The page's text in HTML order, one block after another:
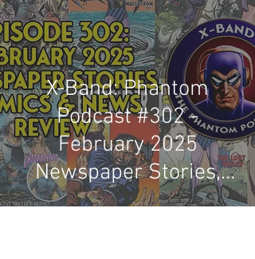
X-Band: Phantom
Podcast #302 -
February 2025
Newspaper Stories,
Comics & News Review